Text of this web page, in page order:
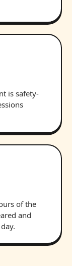
is safety-
of the
and